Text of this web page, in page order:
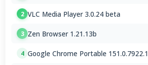
2 VLC Media Player 3.0.24 beta
3 Zen Browser 1.21.13b
4 Google Chrome Portable